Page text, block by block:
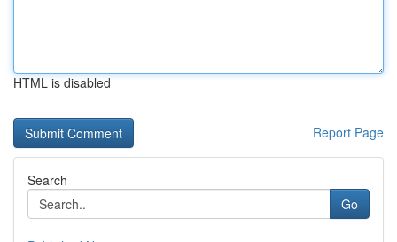
HTML is disabled
Report Page
Search
Go